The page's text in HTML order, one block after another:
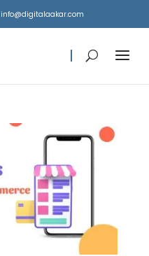
info@digitalaakar.com